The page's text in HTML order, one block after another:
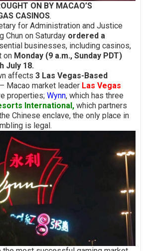
ON BY MACAO’S
CASINOS.
for Administration and Justice
Chun on Saturday ordered a
businesses, including casinos,
on Monday (9 a.m., Sunday PDT)
July 18.
3 Las Vegas-Based
– Macao market leader Las Vegas
properties;Wynn, which has three
International, which partners
Chinese enclave, the only place in
is legal.